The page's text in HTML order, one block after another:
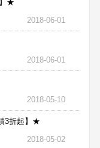
★
2018-06-01
2018-06-01
2018-05-10
3折起】★
2018-05-02